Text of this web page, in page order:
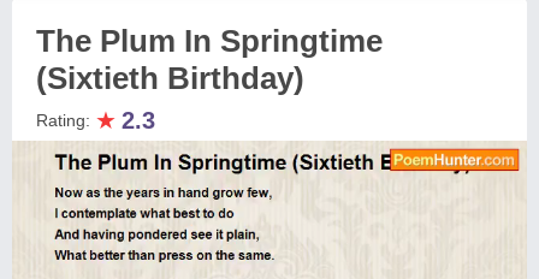
The Plum In Springtime
(Sixtieth Birthday)
Rating: ★ 2.3